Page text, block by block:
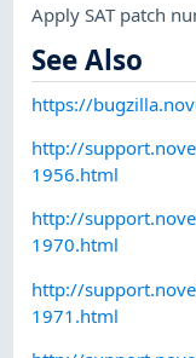
Apply SAT patch
See Also
https://
http://
1956.html
http://
1970.html
http://
1971.html